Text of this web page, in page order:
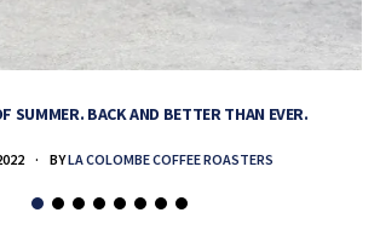
SUMMER. BACK AND BETTER THAN EVER.
BYLA COLOMBE COFFEE ROASTERS